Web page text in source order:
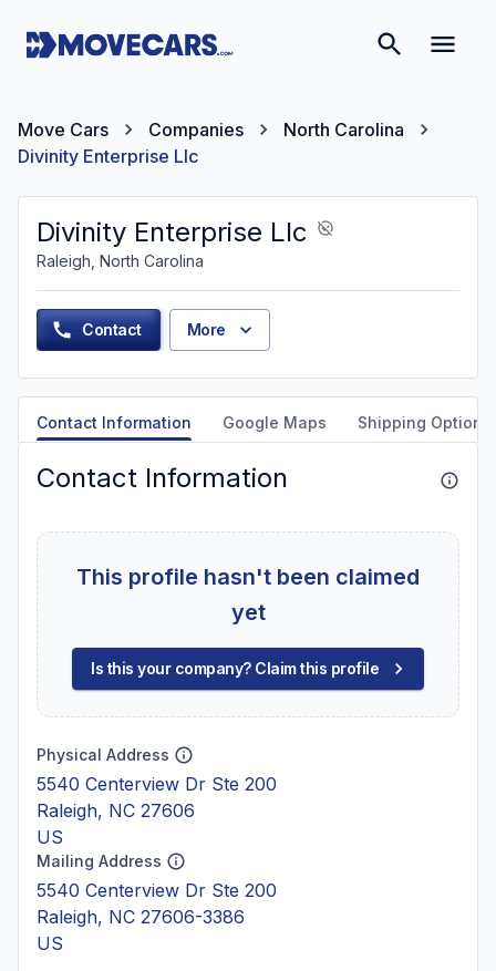
Move Cars Companies
North Carolina
Divinity Enterprise Llc
Divinity Enterprise Llc
Raleigh, North Carolina
Contact More
Contact Information Google Maps Shipping Options
Contact Information
This profile hasn't been claimed
yet
Is this your company? Claim this profile
Physical Address
5540 Centerview Dr Ste 200
Raleigh, NC 27606
US
Mailing Address
5540 Centerview Dr Ste 200
Raleigh, NC 27606-3386
US